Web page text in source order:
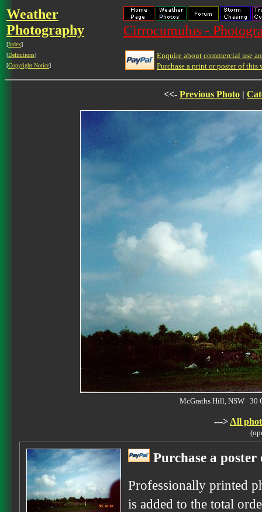
Weather
Photography
[Index]
[Definitions]
[Copyright Notice]
Cirrocumulus -
Enquire about commercial use
Purchase a print or poster of this
<<- Previous Photo |
McGraths Hill, NSW 30
---> All
Purchase a
Professionally printed
is added to the total